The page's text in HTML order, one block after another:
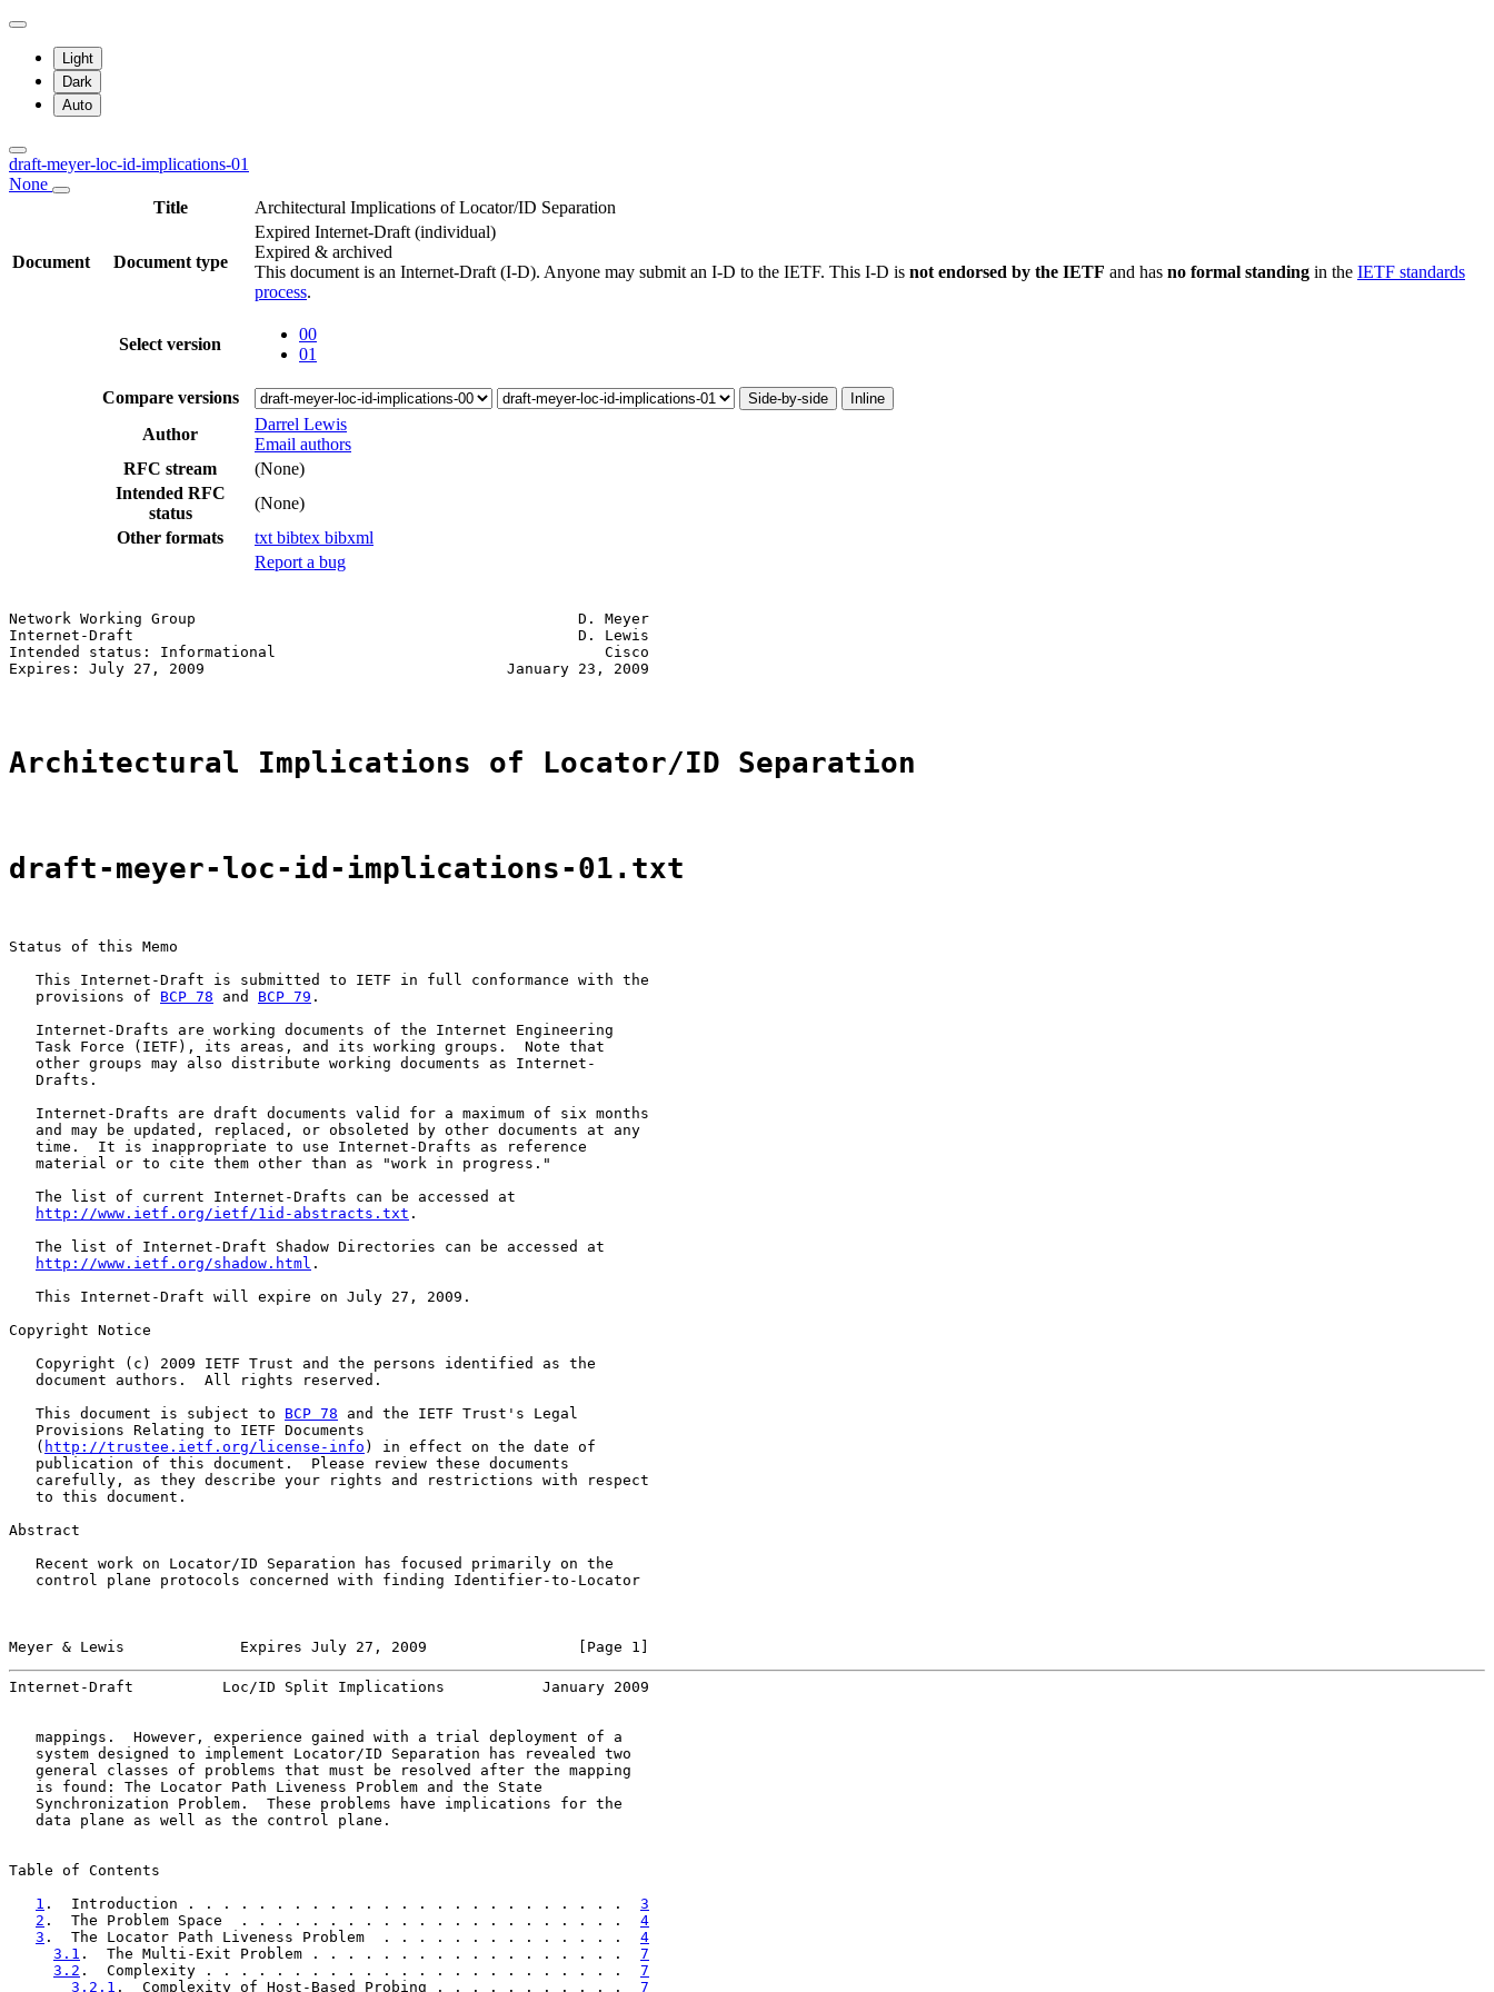
Light
Dark
Auto
draft-meyer-loc-id-implications-01
None
Title
Architectural Implications of Locator/ID Separation
Document Document type
Expired Internet-Draft (individual)
Expired & archived
This document is an Internet-Draft (I-D). Anyone may submit an I-D to the IETF. This I-D is not endorsed by the IETF and has no formal standing in the IETF standards
process.
Select version
00
01
Compare versions Side-by-side Inline
Author
Darrel Lewis
Email authors
RFC stream
(None)
Intended RFC
status
(None)
Other formats
txt bibtex bibxml
Report a bug
Network Working Group                                           D. Meyer
Internet-Draft                                                  D. Lewis
Intended status: Informational                                     Cisco
Expires: July 27, 2009                                  January 23, 2009
Architectural Implications of Locator/ID Separation
draft-meyer-loc-id-implications-01.txt
Status of this Memo
   This Internet-Draft is submitted to IETF in full conformance with the
   provisions of
BCP 78 and BCP 79 .
   Internet-Drafts are working documents of the Internet Engineering
   Task Force (IETF), its areas, and its working groups.  Note that
   other groups may also distribute working documents as Internet-
   Drafts.
   Internet-Drafts are draft documents valid for a maximum of six months
   and may be updated, replaced, or obsoleted by other documents at any
   time.  It is inappropriate to use Internet-Drafts as reference
   material or to cite them other than as "work in progress."
   The list of current Internet-Drafts can be accessed at
http://www.ietf.org/ietf/1id-abstracts.txt .
   The list of Internet-Draft Shadow Directories can be accessed at
http://www.ietf.org/shadow.html .
   This Internet-Draft will expire on July 27, 2009.
Copyright Notice
   Copyright (c) 2009 IETF Trust and the persons identified as the
   document authors.  All rights reserved.
   This document is subject to
BCP 78 and the IETF Trust's Legal
   Provisions Relating to IETF Documents
   (
http://trustee.ietf.org/license-info ) in effect on the date of
   publication of this document.  Please review these documents
   carefully, as they describe your rights and restrictions with respect
   to this document.
Abstract
   Recent work on Locator/ID Separation has focused primarily on the
   control plane protocols concerned with finding Identifier-to-Locator
Meyer & Lewis             Expires July 27, 2009                 [Page 1]
Internet-Draft          Loc/ID Split Implications           January 2009
   mappings.  However, experience gained with a trial deployment of a
   system designed to implement Locator/ID Separation has revealed two
   general classes of problems that must be resolved after the mapping
   is found: The Locator Path Liveness Problem and the State
   Synchronization Problem.  These problems have implications for the
   data plane as well as the control plane.
Table of Contents
1 .  Introduction . . . . . . . . . . . . . . . . . . . . . . . . . 3
2 .  The Problem Space  . . . . . . . . . . . . . . . . . . . . . . 4
3 .  The Locator Path Liveness Problem  . . . . . . . . . . . . . . 4
3.1 .  The Multi-Exit Problem . . . . . . . . . . . . . . . . . . 7
3.2 .  Complexity . . . . . . . . . . . . . . . . . . . . . . . . 7
3.2.1 .  Complexity of Host-Based Probing . . . . . . . . . . . 7